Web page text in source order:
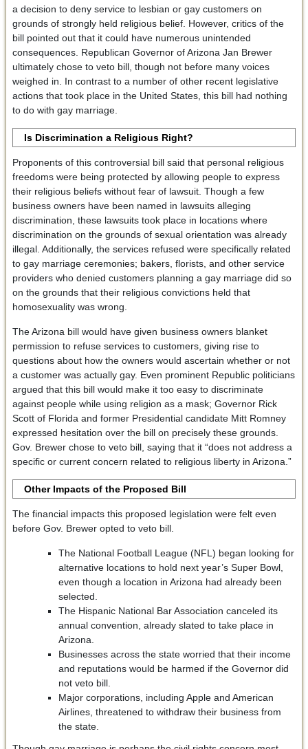
a decision to deny service to lesbian or gay customers on
grounds of strongly held religious belief. However, critics of the
bill pointed out that it could have numerous unintended
consequences. Republican Governor of Arizona Jan Brewer
ultimately chose to veto bill, though not before many voices
weighed in. In contrast to a number of other recent legislative
actions that took place in the United States, this bill had nothing
to do with gay marriage.
Is Discrimination a Religious Right?
Proponents of this controversial bill said that personal religious
freedoms were being protected by allowing people to express
their religious beliefs without fear of lawsuit. Though a few
business owners have been named in lawsuits alleging
discrimination, these lawsuits took place in locations where
discrimination on the grounds of sexual orientation was already
illegal. Additionally, the services refused were specifically related
to gay marriage ceremonies; bakers, florists, and other service
providers who denied customers planning a gay marriage did so
on the grounds that their religious convictions held that
homosexuality was wrong.
The Arizona bill would have given business owners blanket
permission to refuse services to customers, giving rise to
questions about how the owners would ascertain whether or not
a customer was actually gay. Even prominent Republic politicians
argued that this bill would make it too easy to discriminate
against people while using religion as a mask; Governor Rick
Scott of Florida and former Presidential candidate Mitt Romney
expressed hesitation over the bill on precisely these grounds.
Gov. Brewer chose to veto bill, saying that it “does not address a
specific or current concern related to religious liberty in Arizona.”
Other Impacts of the Proposed Bill
The financial impacts this proposed legislation were felt even
before Gov. Brewer opted to veto bill.
The National Football League (NFL) began looking for
alternative locations to hold next year’s Super Bowl,
even though a location in Arizona had already been
selected.
The Hispanic National Bar Association canceled its
annual convention, already slated to take place in
Arizona.
Businesses across the state worried that their income
and reputations would be harmed if the Governor did
not veto bill.
Major corporations, including Apple and American
Airlines, threatened to withdraw their business from
the state.